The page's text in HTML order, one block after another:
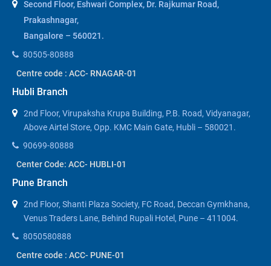
Second Floor, Eshwari Complex, Dr. Rajkumar Road,
Prakashnagar,
Bangalore – 560021.
80505-80888
Centre code : ACC- RNAGAR-01
Hubli Branch
2nd Floor, Virupaksha Krupa Building, P.B. Road, Vidyanagar,
Above Airtel Store, Opp. KMC Main Gate, Hubli – 580021.
90699-80888
Center Code: ACC- HUBLI-01
Pune Branch
2nd Floor, Shanti Plaza Society, FC Road, Deccan Gymkhana,
Venus Traders Lane, Behind Rupali Hotel, Pune – 411004.
8050580888
Centre code : ACC- PUNE-01